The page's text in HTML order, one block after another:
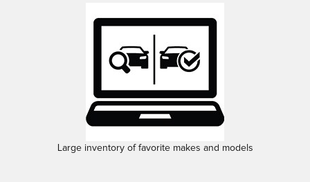
Large inventory of favorite makes and models